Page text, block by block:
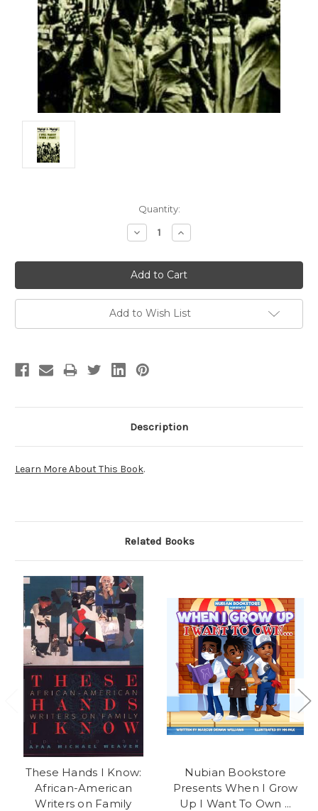
Quantity:
Decrease
Quantity:
Increase
Quantity:
Add to Wish List
Description
Learn More About This Book.
Related Books
These Hands I Know:
African-American
Writers on Family
Nubian Bookstore
Presents When I Grow
Up I Want To Own ...